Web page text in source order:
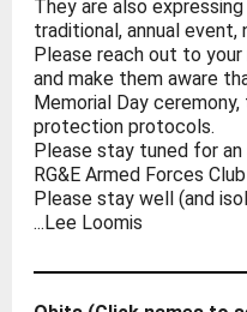
They are also
traditional, annual event,
Please reach out to your
and make them aware
Memorial Day
protection protocols.
Please stay tuned for an
RG&E Armed Forces
Please stay well (and
...Lee Loomis